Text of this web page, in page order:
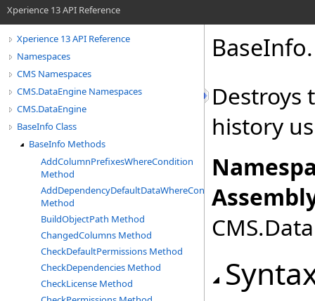
Xperience 13 API Reference
Xperience 13 API Reference
Namespaces
CMS Namespaces
CMS.DataEngine Namespaces
CMS.DataEngine
BaseInfo Class
BaseInfo Methods
AddColumnPrefixesWhereCondition
Method
AddDependencyDefaultDataWhereCondition
Method
BuildObjectPath Method
ChangedColumns Method
CheckDefaultPermissions Method
CheckDependencies Method
CheckLicense Method
BaseInfo.
Destroys
history